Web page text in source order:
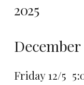
2025
Friday 12/5